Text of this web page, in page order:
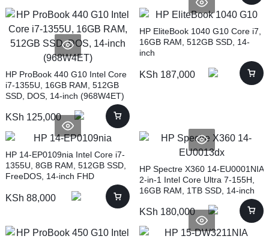
HP ProBook 440 G10 Intel Core
i7-1355U, 16GB RAM, 512GB
SSD, DOS, 14-inch (968W4ET)
KSh 125,000
HP EliteBook 1040 G10 Core i7,
16GB RAM, 512GB SSD, 14-
inch
KSh 187,000
HP 14-EP0109nia Intel Core i7-
1355U, 8GB RAM, 512GB SSD,
FreeDOS, 14-inch FHD
KSh 88,000
HP Spectre X360 14-EU0001NIA
2-in-1 Intel Core Ultra 7-155H,
16GB RAM, 1TB SSD, 14-inch
KSh 180,000